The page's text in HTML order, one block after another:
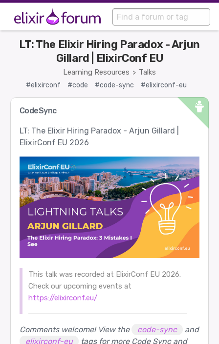
Learning Resources > Talks
LT: The Elixir Hiring Paradox - Arjun
Gillard | ElixirConf EU
#elixirconf #code #code-sync #elixirconf-eu
CodeSync
LT: The Elixir Hiring Paradox - Arjun Gillard |
ElixirConf EU 2026
This talk was recorded at ElixirConf EU 2026.
Check our upcoming events at
https://elixirconf.eu/
Comments welcome! View the code-sync
and
elixirconf-eu
tags for more Code Sync and